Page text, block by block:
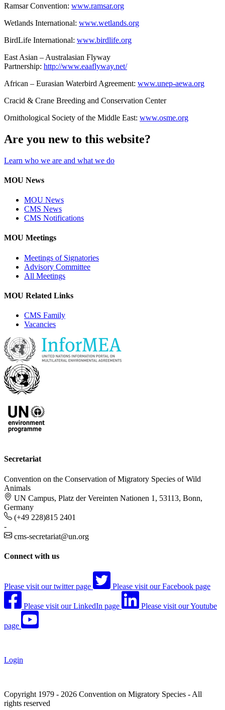
Ramsar Convention: www.ramsar.org
Wetlands International: www.wetlands.org
BirdLife International: www.birdlife.org
East Asian – Australasian Flyway
Partnership: http://www.eaaflyway.net/
African – Eurasian Waterbird Agreement: www.unep-aewa.org
Cracid & Crane Breeding and Conservation Center
Ornithological Society of the Middle East: www.osme.org
Are you new to this website?
Learn who we are and what we do
MOU News
MOU News
CMS News
CMS Notifications
MOU Meetings
Meetings of Signatories
Advisory Committee
All Meetings
MOU Related Links
CMS Family
Vacancies
Secretariat
Convention on the Conservation of Migratory Species of Wild
Animals
UN Campus, Platz der Vereinten Nationen 1, 53113, Bonn,
Germany
(+49 228)815 2401
-
cms-secretariat@un.org
Connect with us
Please visit our twitter page Please visit our Facebook page
Please visit our LinkedIn page Please visit our Youtube
page
Login
Copyright 1979 - 2026 Convention on Migratory Species - All
rights reserved